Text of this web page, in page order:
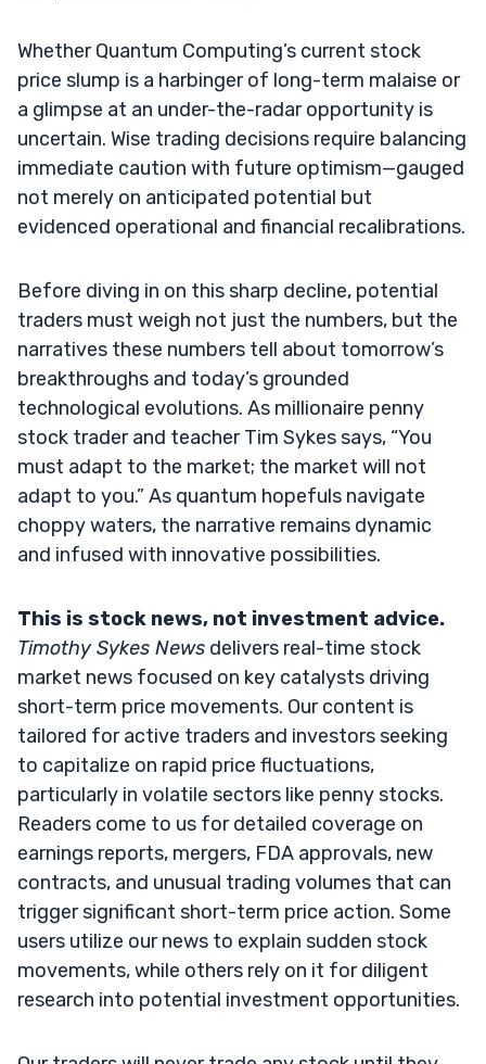
Whether Quantum Computing’s current stock
price slump is a harbinger of long-term malaise or
a glimpse at an under-the-radar opportunity is
uncertain. Wise trading decisions require balancing
immediate caution with future optimism—gauged
not merely on anticipated potential but
evidenced operational and financial recalibrations.
Before diving in on this sharp decline, potential
traders must weigh not just the numbers, but the
narratives these numbers tell about tomorrow’s
breakthroughs and today’s grounded
technological evolutions. As millionaire penny
stock trader and teacher Tim Sykes says, “You
must adapt to the market; the market will not
adapt to you.” As quantum hopefuls navigate
choppy waters, the narrative remains dynamic
and infused with innovative possibilities.
This is stock news, not investment advice.
Timothy Sykes News delivers real-time stock
market news focused on key catalysts driving
short-term price movements. Our content is
tailored for active traders and investors seeking
to capitalize on rapid price fluctuations,
particularly in volatile sectors like penny stocks.
Readers come to us for detailed coverage on
earnings reports, mergers, FDA approvals, new
contracts, and unusual trading volumes that can
trigger significant short-term price action. Some
users utilize our news to explain sudden stock
movements, while others rely on it for diligent
research into potential investment opportunities.